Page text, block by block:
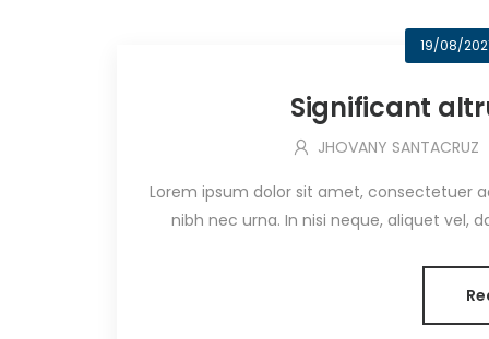
19/08/
Significant
JHOVANY SANTACRUZ
Lorem ipsum dolor sit amet, consectetuer
nibh nec urna. In nisi neque, aliquet vel,